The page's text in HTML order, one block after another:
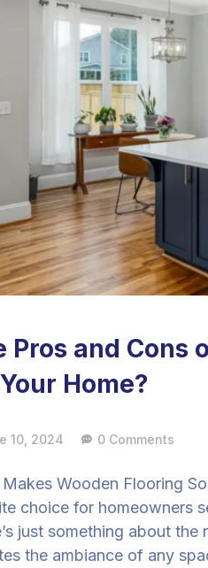
Pros and Cons
Home?
10, 2024 0 Comments
Wooden Flooring
choice for homeowners
just something about
the ambiance of any